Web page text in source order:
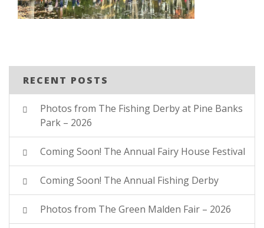
RECENT POSTS
Photos from The Fishing Derby at Pine Banks
Park – 2026
Coming Soon! The Annual Fairy House Festival
Coming Soon! The Annual Fishing Derby
Photos from The Green Malden Fair – 2026